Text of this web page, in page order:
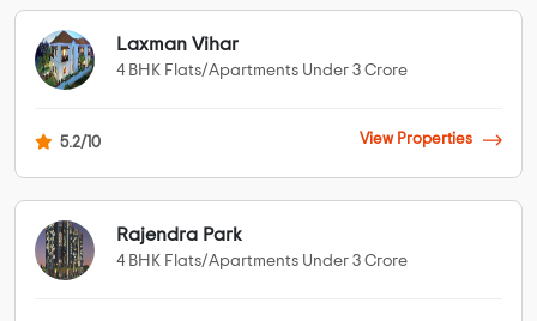
Laxman Vihar
4 BHK Flats/Apartments Under 3 Crore
5.2/10 View Properties
Rajendra Park
4 BHK Flats/Apartments Under 3 Crore